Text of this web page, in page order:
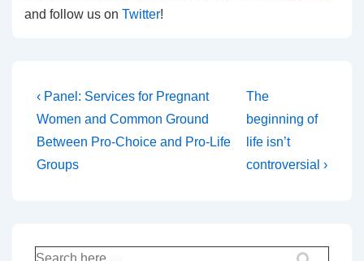
and follow us on Twitter!
Post
navigation
Previous
Post
is
‹ Panel: Services for Pregnant
Women and Common Ground
Between Pro-Choice and Pro-Life
Groups
Next
Post
is
The
beginning of
life isn’t
controversial ›
Search